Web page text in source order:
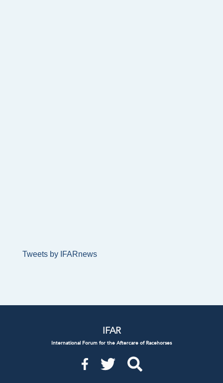
Tweets by IFARnews
IFAR
International Forum for the Aftercare of Racehorses